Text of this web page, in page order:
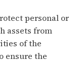
personal or
assets from
of the
ensure the